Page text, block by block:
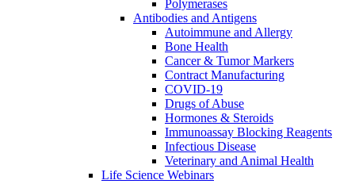
Polymerases
Antibodies and Antigens
Autoimmune and Allergy
Bone Health
Cancer & Tumor Markers
Contract Manufacturing
COVID-19
Drugs of Abuse
Hormones & Steroids
Immunoassay Blocking Reagents
Infectious Disease
Veterinary and Animal Health
Life Science Webinars